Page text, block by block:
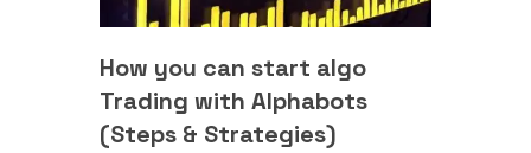
How you can start algo
Trading with Alphabots
(Steps & Strategies)